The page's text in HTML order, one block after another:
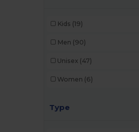
Kids (19)
Men (90)
Unisex (47)
Women (6)
Type